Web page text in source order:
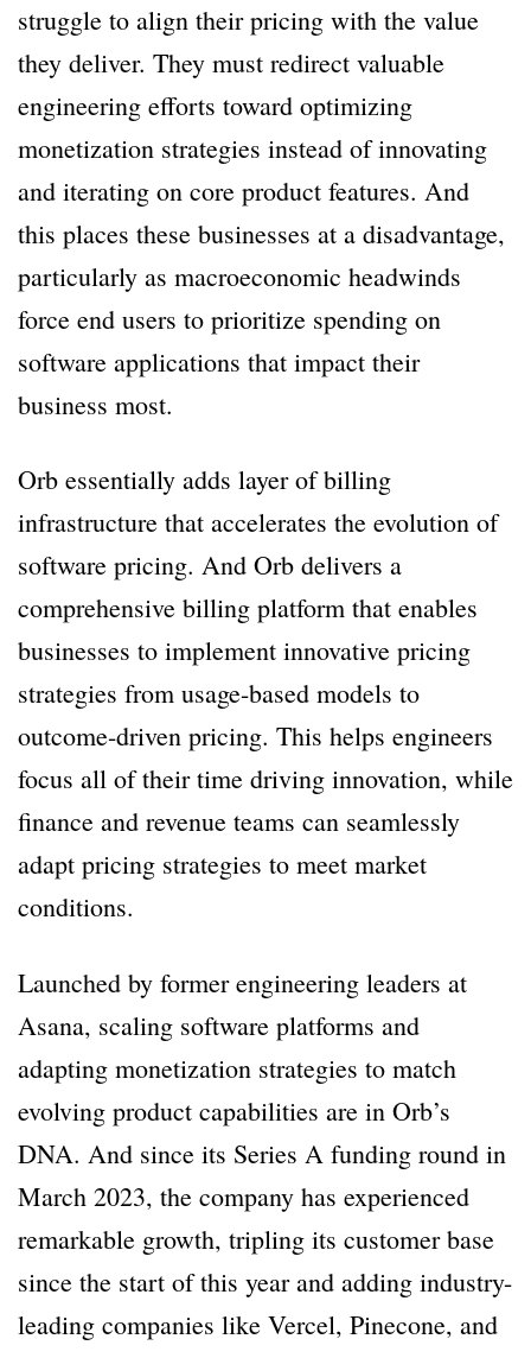
struggle to align their pricing with the value
they deliver. They must redirect valuable
engineering efforts toward optimizing
monetization strategies instead of innovating
and iterating on core product features. And
this places these businesses at a disadvantage,
particularly as macroeconomic headwinds
force end users to prioritize spending on
software applications that impact their
business most.
Orb essentially adds layer of billing
infrastructure that accelerates the evolution of
software pricing. And Orb delivers a
comprehensive billing platform that enables
businesses to implement innovative pricing
strategies from usage-based models to
outcome-driven pricing. This helps engineers
focus all of their time driving innovation, while
finance and revenue teams can seamlessly
adapt pricing strategies to meet market
conditions.
Launched by former engineering leaders at
Asana, scaling software platforms and
adapting monetization strategies to match
evolving product capabilities are in Orb’s
DNA. And since its Series A funding round in
March 2023, the company has experienced
remarkable growth, tripling its customer base
since the start of this year and adding industry-
leading companies like Vercel, Pinecone, and